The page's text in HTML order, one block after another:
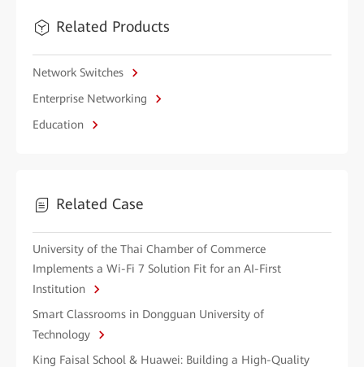
Related Products
Network Switches
Enterprise Networking
Education
Related Case
University of the Thai Chamber of Commerce
Implements a Wi-Fi 7 Solution Fit for an AI-First
Institution
Smart Classrooms in Dongguan University of
Technology
King Faisal School & Huawei: Building a High-Quality